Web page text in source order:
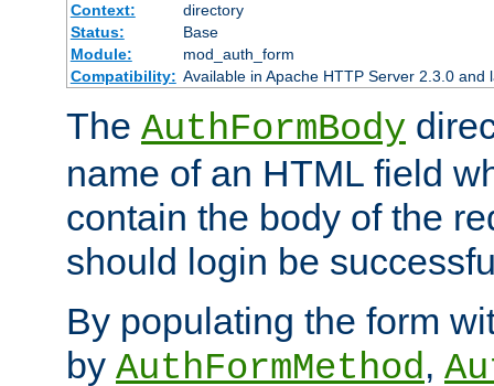
Context:
directory
Status:
Base
Module:
mod_auth_form
Compatibility: Available in Apache HTTP Server 2.3.0 and
The AuthFormBody
name of an HTML field
contain the body of the
should login be
By populating the form
by AuthFormMethod,